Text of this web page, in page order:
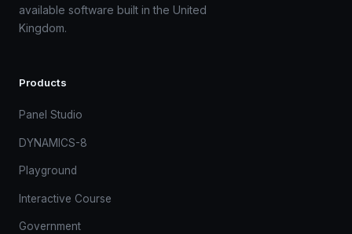
available software built in the United
Kingdom.
Products
Panel Studio
DYNAMICS-8
Playground
Interactive Course
Government